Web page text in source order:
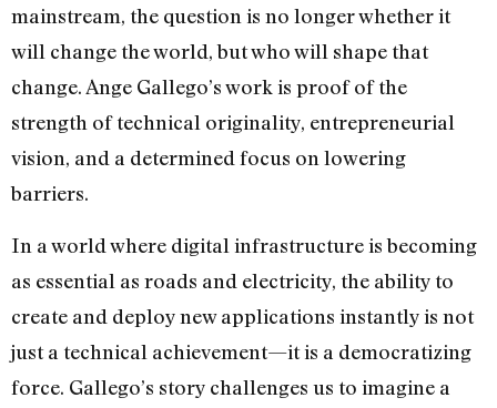
mainstream, the question is no longer whether it
will change the world, but who will shape that
change. Ange Gallego’s work is proof of the
strength of technical originality, entrepreneurial
vision, and a determined focus on lowering
barriers.
In a world where digital infrastructure is becoming
as essential as roads and electricity, the ability to
create and deploy new applications instantly is not
just a technical achievement—it is a democratizing
force. Gallego’s story challenges us to imagine a